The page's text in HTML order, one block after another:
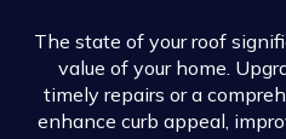
The state of your roof
value of your home.
timely repairs or a
enhance curb appeal,